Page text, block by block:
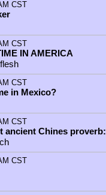
CST
CST
IN AMERICA
CST
in Mexico?
CST
ancient Chines proverb:
CST